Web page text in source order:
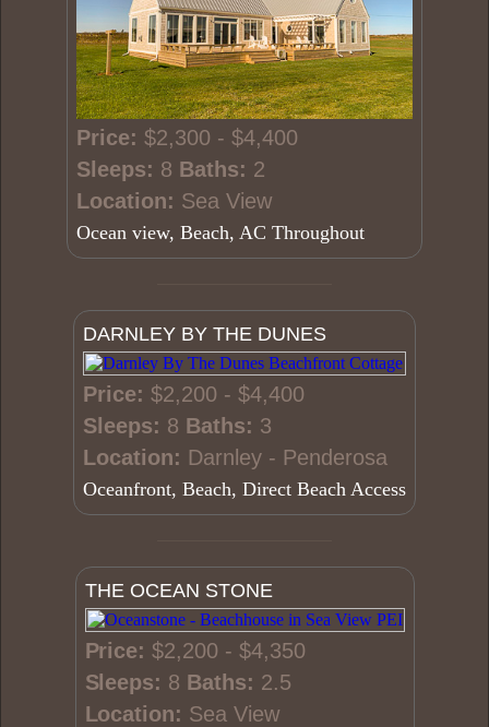
Price: $2,300 - $4,400
Sleeps: 8 Baths: 2
Location: Sea View
Ocean view, Beach, AC Throughout
DARNLEY BY THE DUNES
Price: $2,200 - $4,400
Sleeps: 8 Baths: 3
Location: Darnley - Penderosa
Oceanfront, Beach, Direct Beach Access
THE OCEAN STONE
Price: $2,200 - $4,350
Sleeps: 8 Baths: 2.5
Location: Sea View